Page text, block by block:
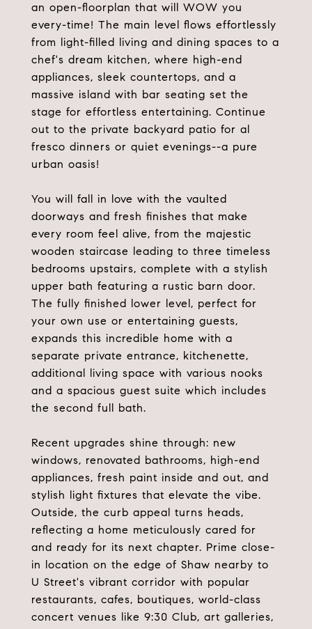
an open-floorplan that will WOW you
every-time! The main level flows effortlessly
from light-filled living and dining spaces to a
chef's dream kitchen, where high-end
appliances, sleek countertops, and a
massive island with bar seating set the
stage for effortless entertaining. Continue
out to the private backyard patio for al
fresco dinners or quiet evenings--a pure
urban oasis!
You will fall in love with the vaulted
doorways and fresh finishes that make
every room feel alive, from the majestic
wooden staircase leading to three timeless
bedrooms upstairs, complete with a stylish
upper bath featuring a rustic barn door.
The fully finished lower level, perfect for
your own use or entertaining guests,
expands this incredible home with a
separate private entrance, kitchenette,
additional living space with various nooks
and a spacious guest suite which includes
the second full bath.
Recent upgrades shine through: new
windows, renovated bathrooms, high-end
appliances, fresh paint inside and out, and
stylish light fixtures that elevate the vibe.
Outside, the curb appeal turns heads,
reflecting a home meticulously cared for
and ready for its next chapter. Prime close-
in location on the edge of Shaw nearby to
U Street's vibrant corridor with popular
restaurants, cafes, boutiques, world-class
concert venues like 9:30 Club, art galleries,